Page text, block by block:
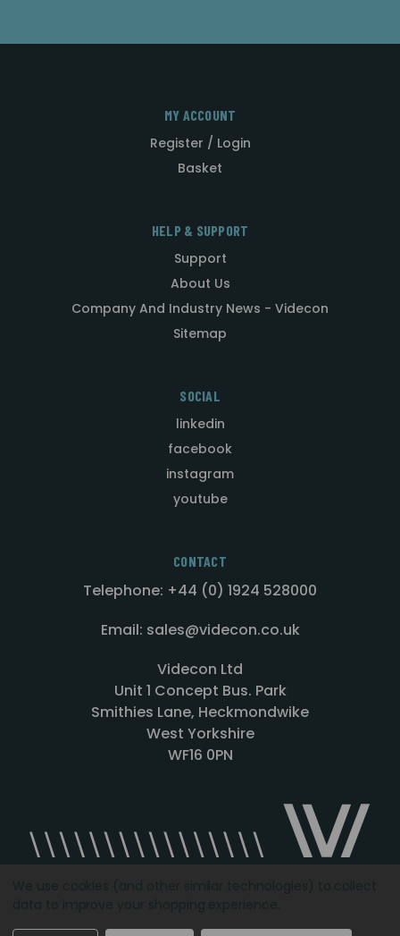
MY ACCOUNT
Register / Login
Basket
HELP & SUPPORT
Support
About Us
Company And Industry News - Videcon
Sitemap
SOCIAL
linkedin
facebook
instagram
youtube
CONTACT
Telephone: +44 (0) 1924 528000
Email: sales@videcon.co.uk
Videcon Ltd
Unit 1 Concept Bus. Park
Smithies Lane, Heckmondwike
West Yorkshire
WF16 0PN
Designed by Agency51.comCopyright © 2026Videcon